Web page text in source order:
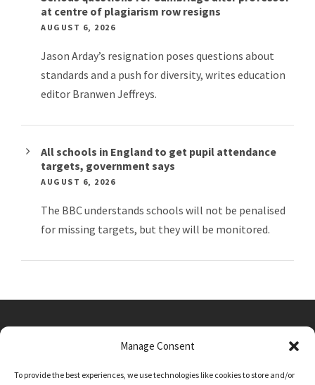
Manage Consent
To provide the best experiences, we use technologies like cookies to store and/or
at centre of plagiarism row resigns
AUGUST 6, 2026
Jason Arday’s resignation poses questions about
standards and a push for diversity, writes education
editor Branwen Jeffreys.
All schools in England to get pupil attendance
targets, government says
AUGUST 6, 2026
The BBC understands schools will not be penalised
for missing targets, but they will be monitored.
admin@sutton-on-the-forest.n-yorks.sch.uk